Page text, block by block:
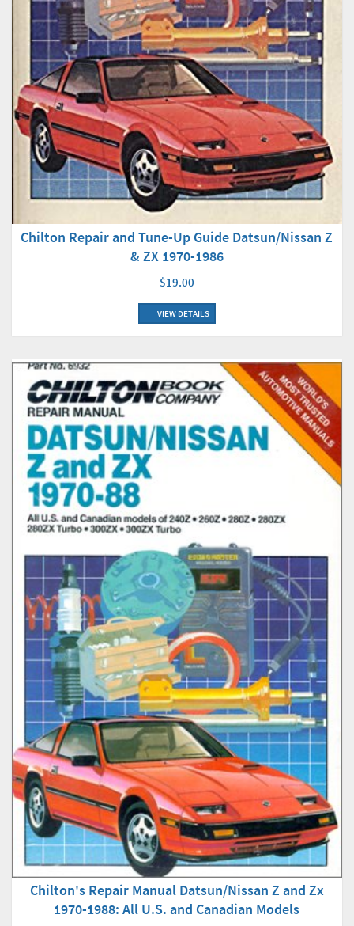
Chilton Repair and Tune-Up Guide Datsun/Nissan Z
& ZX 1970-1986
$19.00
VIEW DETAILS
Chilton's Repair Manual Datsun/Nissan Z and Zx
1970-1988: All U.S. and Canadian Models